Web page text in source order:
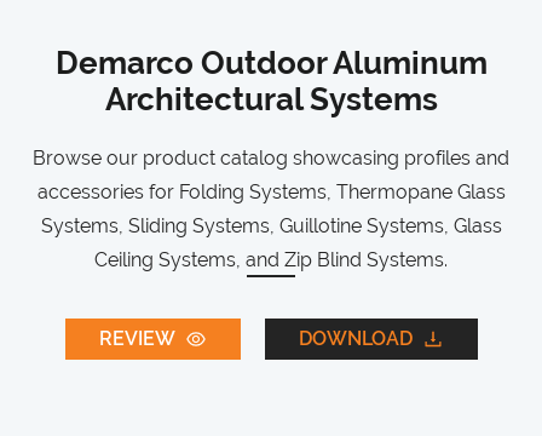
Demarco Outdoor Aluminum
Architectural Systems
Browse our product catalog showcasing profiles and
accessories for Folding Systems, Thermopane Glass
Systems, Sliding Systems, Guillotine Systems, Glass
Ceiling Systems, and Zip Blind Systems.
REVIEW DOWNLOAD